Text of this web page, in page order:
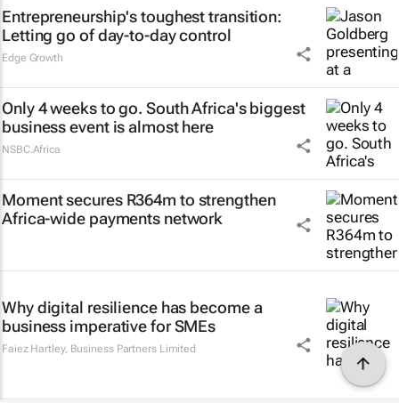
Entrepreneurship's toughest transition:
Letting go of day-to-day control
Edge Growth
Only 4 weeks to go. South Africa's biggest
business event is almost here
NSBC.Africa
Moment secures R364m to strengthen
Africa-wide payments network
Why digital resilience has become a
business imperative for SMEs
Faiez Hartley, Business Partners Limited